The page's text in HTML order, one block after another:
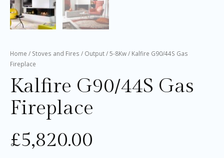
Home / Stoves and Fires / Output/5-8Kw/ Kalfire G90/44S Gas
Fireplace
Kalfire G90/44S Gas
Fireplace
£5,820.00